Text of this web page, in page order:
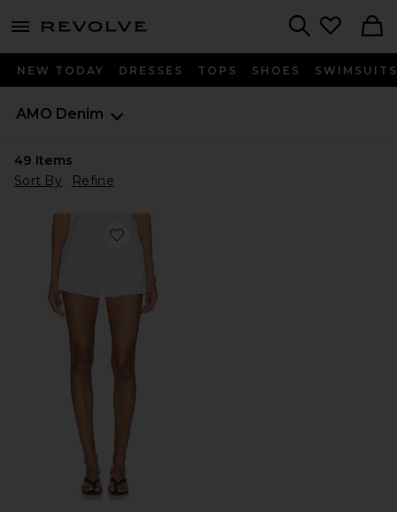
menu - shows more content
NEW TODAY DRESSES TOPS SHOES SWIMSUITS
AMO Denim
49 Items
Sort By
Refine
Favorite Rebecca Short